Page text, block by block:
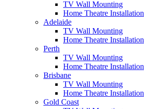
TV Wall Mounting
Home Theatre Installation
Adelaide
TV Wall Mounting
Home Theatre Installation
Perth
TV Wall Mounting
Home Theatre Installation
Brisbane
TV Wall Mounting
Home Theatre Installation
Gold Coast